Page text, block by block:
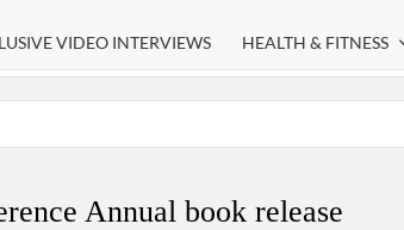
VIDEO INTERVIEWS HEALTH & FITNESS
Annual book release